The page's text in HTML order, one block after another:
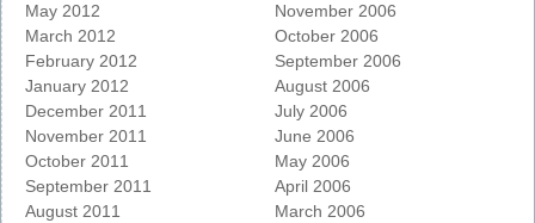
May 2012
March 2012
February 2012
January 2012
December 2011
November 2011
October 2011
September 2011
August 2011
November 2006
October 2006
September 2006
August 2006
July 2006
June 2006
May 2006
April 2006
March 2006